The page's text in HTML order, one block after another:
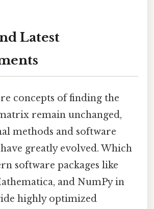
Latest
concepts of finding the
remain unchanged,
methods and software
greatly evolved. Which
software packages like
and NumPy in
highly optimized